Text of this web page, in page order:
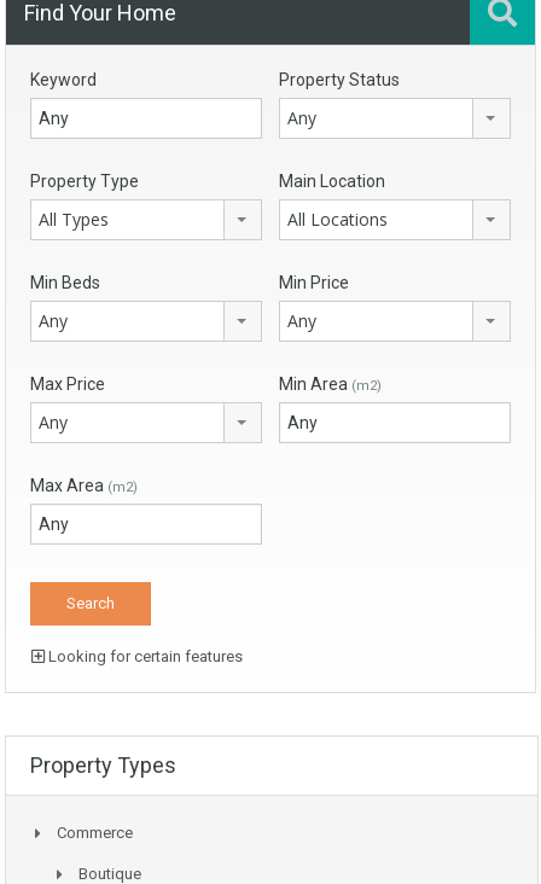
Find Your Home
Keyword Property Status
Any
Property Type
All Types
Main Location
All Locations
Min Beds
Any
Min Price
Any
Max Price
Any
Min Area (m2)
Max Area (m2)
Looking for certain features
Property Types
Commerce
Boutique